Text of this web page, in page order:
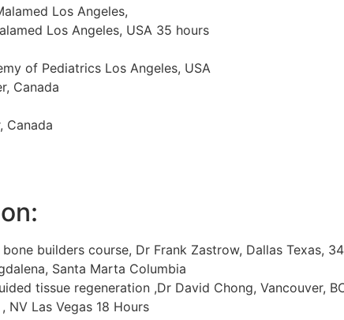
Los Angeles,
Los Angeles, USA 35 hours
of Pediatrics Los Angeles, USA
Canada
Canada
builders course, Dr Frank Zastrow, Dallas Texas,
Santa Marta Columbia
tissue regeneration ,Dr David Chong, Vancouver,
NV Las Vegas 18 Hours